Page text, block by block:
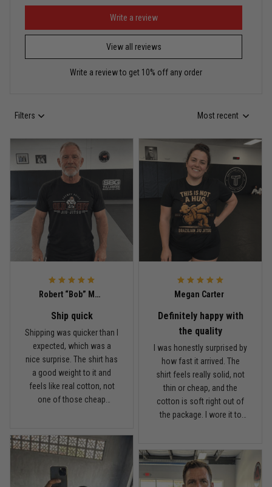
Puerto Rico represented the right way
Reply from TitanADN
Read more
Bought it for the joke, kept it for training
Reply from TitanADN May 18
Rafael Almeida
May 6
Proud to wear this one at open mat
Reply from TitanADN May 8
Every grappler understands this joke
Reply from TitanADN April 27
View all reviews
Write a review
Write a review to get 10% off any order
Filters Most recent
Robert “Bob” Mitchell
Ship quick
Shipping was quicker than I
expected, which was a
nice surprise. The shirt has
a good weight to it and
feels like real cotton, not
one of those cheap
shape, and the print looks
clean. I’m pretty picky with
shirts, but this one is worth
Megan Carter
Definitely happy with
the quality
I was honestly surprised by
how fast it arrived. The
shirt feels really solid, not
thin or cheap, and the
cotton is soft right out of
the package. I wore it to
without looking sloppy.
Definitely happy with the
quality.